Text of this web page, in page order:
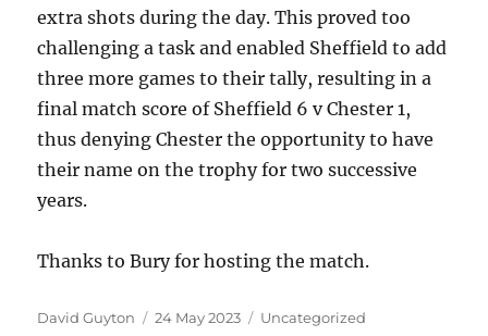
extra shots during the day. This proved too
challenging a task and enabled Sheffield to add
three more games to their tally, resulting in a
final match score of Sheffield 6 v Chester 1,
thus denying Chester the opportunity to have
their name on the trophy for two successive
years.
Thanks to Bury for hosting the match.
Author
David Guyton
Posted
24 May 2023 Categories
Uncategorized